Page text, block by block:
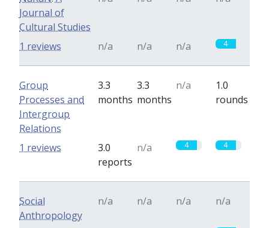
Journal of
Cultural Studies
n/a n/a n/a 4
1 reviews
Group
Processes and
Intergroup
Relations
3.3
months
3.3
months
n/a
1.0
rounds
3.0
reports
n/a 4 4
1 reviews
Social
Anthropology
n/a n/a n/a n/a